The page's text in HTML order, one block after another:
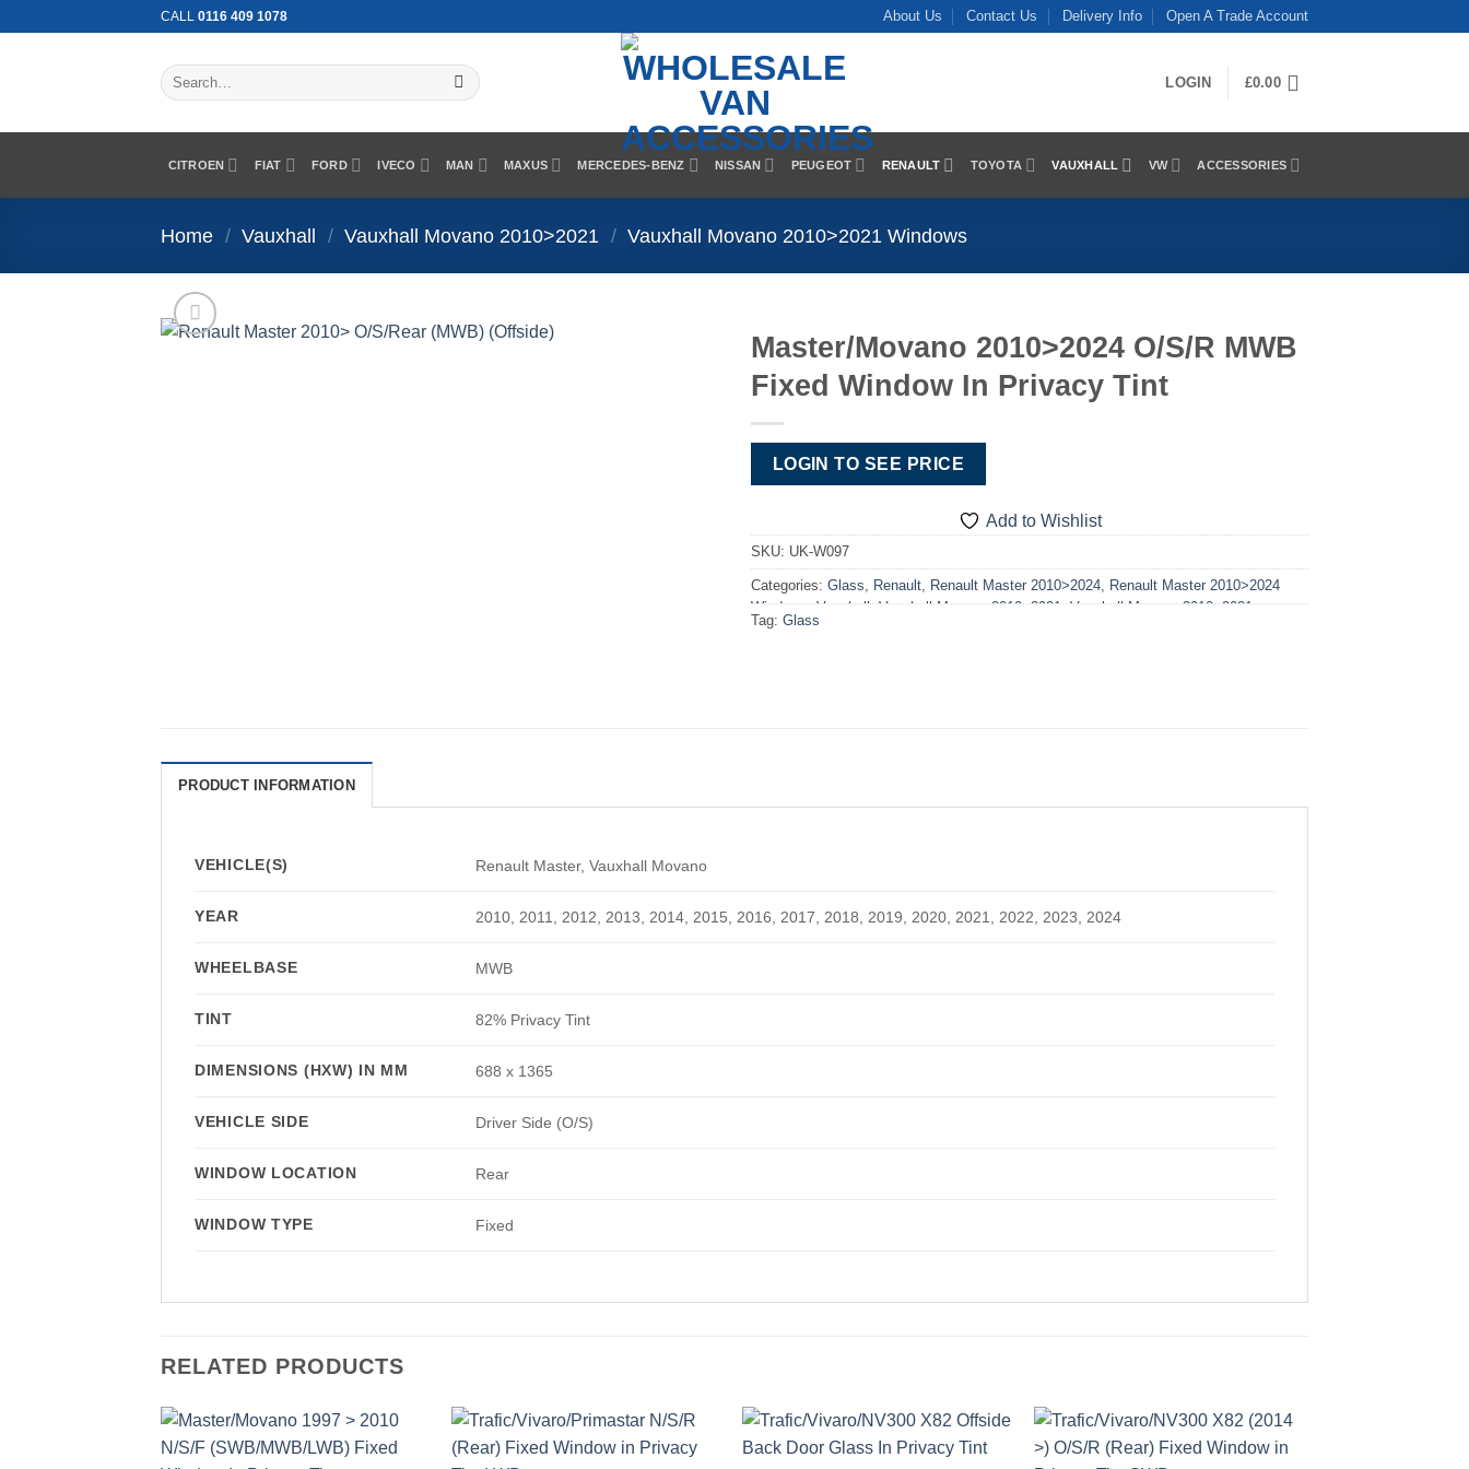
CALL 0116 409 1078 About Us Contact Us Delivery Info Open A Trade Account
Search
for:
LOGIN £0.00
CITROEN FIAT FORD IVECO MAN MAXUS MERCEDES-BENZ NISSAN PEUGEOT RENAULT TOYOTA VAUXHALL VW ACCESSORIES
Home / Vauxhall / Vauxhall Movano 2010>2021 / Vauxhall Movano 2010>2021 Windows
Master/Movano 2010>2024 O/S/R MWB
Fixed Window In Privacy Tint
LOGIN TO SEE PRICE
Add to Wishlist
SKU: UK-W097
Categories: Glass, Renault, Renault Master 2010>2024, Renault Master 2010>2024
Windows,Vauxhall,Vauxhall Movano 2010>2021,Vauxhall Movano 2010>2021
Windows,Windows
Tag: Glass
PRODUCT INFORMATION
VEHICLE(S) Renault Master, Vauxhall Movano
YEAR 2010, 2011, 2012, 2013, 2014, 2015, 2016, 2017, 2018, 2019, 2020, 2021, 2022, 2023, 2024
WHEELBASE MWB
TINT 82% Privacy Tint
DIMENSIONS (HXW) IN MM 688 x 1365
VEHICLE SIDE Driver Side (O/S)
WINDOW LOCATION Rear
WINDOW TYPE Fixed
RELATED PRODUCTS